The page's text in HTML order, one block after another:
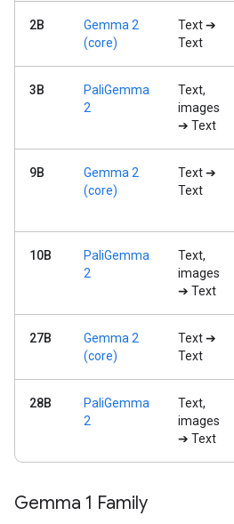
2B
Gemma 2
(core)
Text ➔
Text
3B
PaliGemma
2
Text,
images
➔ Text
9B
Gemma 2
(core)
Text ➔
Text
10B
PaliGemma
2
Text,
images
➔ Text
27B
Gemma 2
(core)
Text ➔
Text
28B
PaliGemma
2
Text,
images
➔ Text
Gemma 1 Family